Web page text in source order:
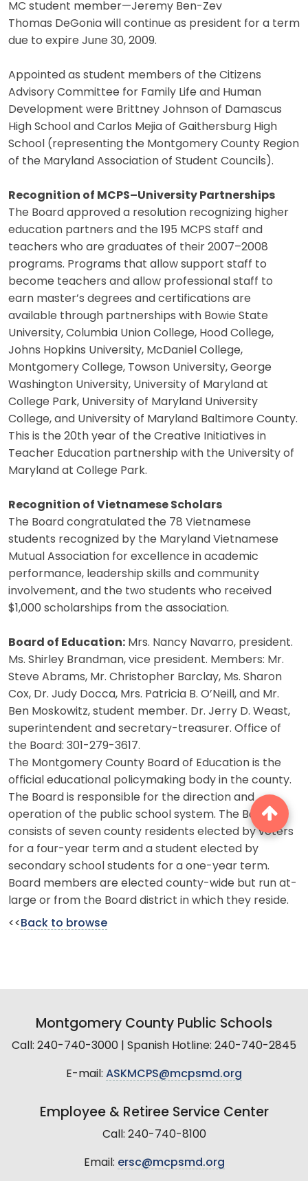
MC student member—Jeremy Ben-Zev
Thomas DeGonia will continue as president for a term
due to expire June 30, 2009.
Appointed as student members of the Citizens
Advisory Committee for Family Life and Human
Development were Brittney Johnson of Damascus
High School and Carlos Mejia of Gaithersburg High
School (representing the Montgomery County Region
of the Maryland Association of Student Councils).
Recognition of MCPS–University Partnerships
The Board approved a resolution recognizing higher
education partners and the 195 MCPS staff and
teachers who are graduates of their 2007–2008
programs. Programs that allow support staff to
become teachers and allow professional staff to
earn master’s degrees and certifications are
available through partnerships with Bowie State
University, Columbia Union College, Hood College,
Johns Hopkins University, McDaniel College,
Montgomery College, Towson University, George
Washington University, University of Maryland at
College Park, University of Maryland University
College, and University of Maryland Baltimore County.
This is the 20th year of the Creative Initiatives in
Teacher Education partnership with the University of
Maryland at College Park.
Recognition of Vietnamese Scholars
The Board congratulated the 78 Vietnamese
students recognized by the Maryland Vietnamese
Mutual Association for excellence in academic
performance, leadership skills and community
involvement, and the two students who received
$1,000 scholarships from the association.
Board of Education: Mrs. Nancy Navarro, president.
Ms. Shirley Brandman, vice president. Members: Mr.
Steve Abrams, Mr. Christopher Barclay, Ms. Sharon
Cox, Dr. Judy Docca, Mrs. Patricia B. O’Neill, and Mr.
Ben Moskowitz, student member. Dr. Jerry D. Weast,
superintendent and secretary-treasurer. Office of
the Board: 301-279-3617.
The Montgomery County Board of Education is the
official educational policymaking body in the county.
The Board is responsible for the direction and
operation of the public school system. The Board
consists of seven county residents elected by voters
for a four-year term and a student elected by
secondary school students for a one-year term.
Board members are elected county-wide but run at-
large or from the Board district in which they reside.
<< Back to browse
Montgomery County Public Schools
Call: 240-740-3000 | Spanish Hotline: 240-740-2845
E-mail: ASKMCPS@mcpsmd.org
Employee & Retiree Service Center
Call: 240-740-8100
Email: ersc@mcpsmd.org